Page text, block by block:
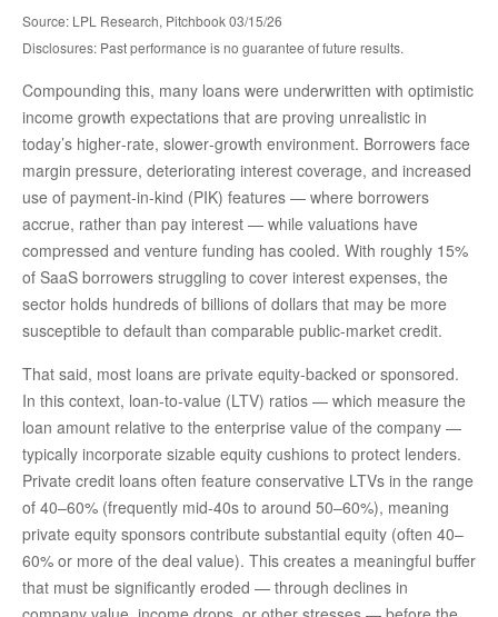
Source: LPL Research, Pitchbook 03/15/26
Disclosures: Past performance is no guarantee of future results.
Compounding this, many loans were underwritten with optimistic
income growth expectations that are proving unrealistic in
today’s higher‑rate, slower‑growth environment. Borrowers face
margin pressure, deteriorating interest coverage, and increased
use of payment-in-kind (PIK) features — where borrowers
accrue, rather than pay interest — while valuations have
compressed and venture funding has cooled. With roughly 15%
of SaaS borrowers struggling to cover interest expenses, the
sector holds hundreds of billions of dollars that may be more
susceptible to default than comparable public‑market credit.
That said, most loans are private equity-backed or sponsored.
In this context, loan-to-value (LTV) ratios — which measure the
loan amount relative to the enterprise value of the company —
typically incorporate sizable equity cushions to protect lenders.
Private credit loans often feature conservative LTVs in the range
of 40–60% (frequently mid-40s to around 50–60%), meaning
private equity sponsors contribute substantial equity (often 40–
60% or more of the deal value). This creates a meaningful buffer
that must be significantly eroded — through declines in